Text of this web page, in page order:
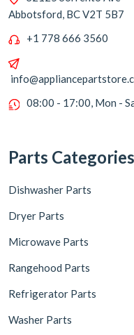
Abbotsford, BC V2T 5B7
+1 778 666 3560
08:00 - 17:00, Mon -
Parts Categories
Dishwasher Parts
Dryer Parts
Microwave Parts
Rangehood Parts
Refrigerator Parts
Washer Parts